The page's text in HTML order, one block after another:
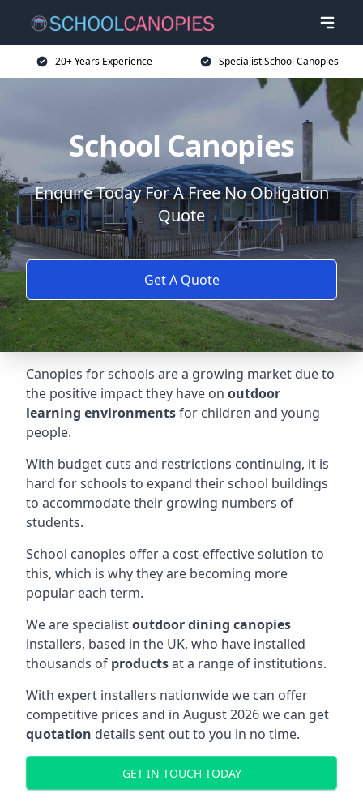
20+ Years Experience Specialist School Canopies
School Canopies
Enquire Today For A Free No Obligation
Quote
Get A Quote
Canopies for schools are a growing market due to
the positive impact they have on outdoor
learning environmentsfor children and young
people.
With budget cuts and restrictions continuing, it is
hard for schools to expand their school buildings
to accommodate their growing numbers of
students.
School canopies offer a cost-effective solution to
this, which is why they are becoming more
popular each term.
We are specialistoutdoor dining canopies
installers, based in the UK, who have installed
thousands of productsat a range of institutions.
With expert installers nationwide we can offer
competitive prices and in August 2026 we can get
quotation details sent out to you in no time.
GET IN TOUCH TODAY